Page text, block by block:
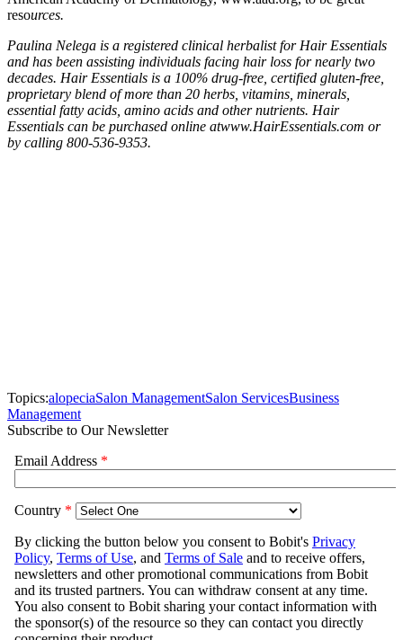
resources.
Paulina Nelega is a registered clinical herbalist for Hair Essentials
and has been assisting individuals facing hair loss for nearly two
decades. Hair Essentials is a 100% drug-free, certified gluten-free,
proprietary blend of more than 20 herbs, vitamins, minerals,
essential fatty acids, amino acids and other nutrients. Hair
Essentials can be purchased online atwww.HairEssentials.com or
by calling 800-536-9353.
Topics:alopeciaSalon ManagementSalon ServicesBusiness
Management
Subscribe to Our Newsletter